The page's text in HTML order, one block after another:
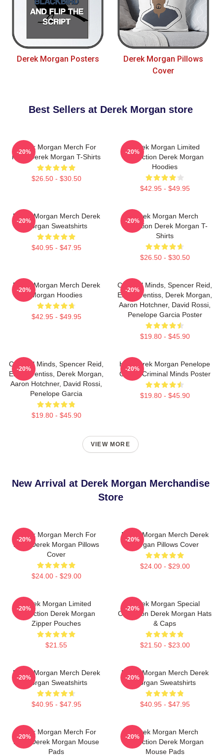
Derek Morgan Posters
Derek Morgan Pillows
Cover
Best Sellers at Derek Morgan store
Derek Morgan Merch For
Fans Derek Morgan T-Shirts
$26.50 - $30.50
-20%
Derek Morgan Limited
Collection Derek Morgan
Hoodies
$42.95 - $49.95
-20%
Derek Morgan Merch Derek
Morgan Sweatshirts
$40.95 - $47.95
-20%
Derek Morgan Merch
Collection Derek Morgan T-
Shirts
$26.50 - $30.50
-20%
Derek Morgan Merch Derek
Morgan Hoodies
$42.95 - $49.95
-20%
Criminal Minds, Spencer Reid,
Emily Prentiss, Derek Morgan,
Aaron Hotchner, David Rossi,
Penelope Garcia Poster
$19.80 - $45.90
-20%
Criminal Minds, Spencer Reid,
Emily Prentiss, Derek Morgan,
Aaron Hotchner, David Rossi,
Penelope Garcia
$19.80 - $45.90
-20%
Hey Derek Morgan Penelope
Garcia Criminal Minds Poster
$19.80 - $45.90
-20%
VIEW MORE
New Arrival at Derek Morgan Merchandise
Store
Derek Morgan Merch For
Fans Derek Morgan Pillows
Cover
$24.00 - $29.00
-20%
Derek Morgan Merch Derek
Morgan Pillows Cover
$24.00 - $29.00
-20%
Derek Morgan Limited
Collection Derek Morgan
Zipper Pouches
$21.55
-20%
Derek Morgan Special
Collection Derek Morgan Hats
& Caps
$21.50 - $23.00
-20%
Derek Morgan Merch Derek
Morgan Sweatshirts
$40.95 - $47.95
-20%
Derek Morgan Merch Derek
Morgan Sweatshirts
$40.95 - $47.95
-20%
Derek Morgan Merch For
Fans Derek Morgan Mouse
Pads
-20%
Derek Morgan Merch
Collection Derek Morgan
Mouse Pads
-20%